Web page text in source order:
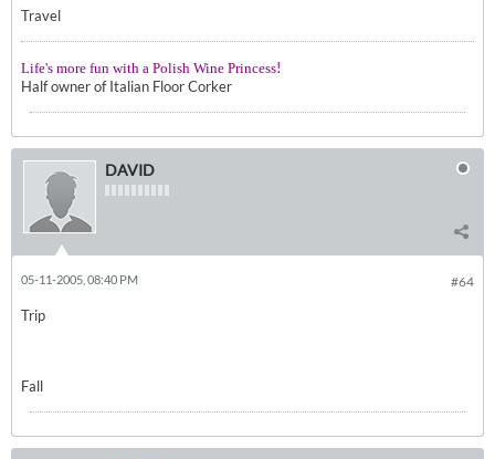
Travel
Life's more fun with a Polish Wine Princess!
Half owner of Italian Floor Corker
DAVID
#64
05-11-2005, 08:40 PM
Trip
Fall